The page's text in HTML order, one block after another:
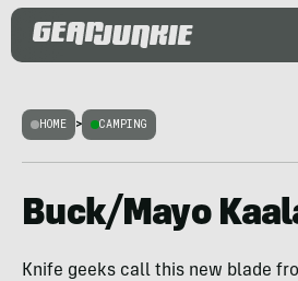
HOME > CAMPING
Buck/Mayo
Knife geeks call this new blade